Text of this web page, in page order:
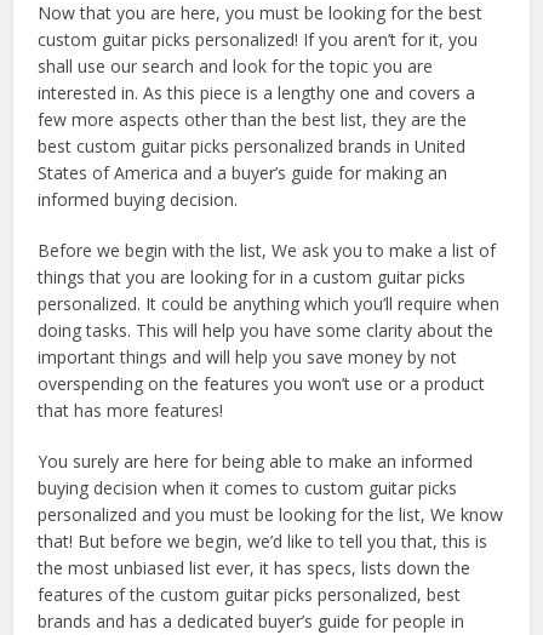
Now that you are here, you must be looking for the best
custom guitar picks personalized! If you aren’t for it, you
shall use our search and look for the topic you are
interested in. As this piece is a lengthy one and covers a
few more aspects other than the best list, they are the
best custom guitar picks personalized brands in United
States of America and a buyer’s guide for making an
informed buying decision.
Before we begin with the list, We ask you to make a list of
things that you are looking for in a custom guitar picks
personalized. It could be anything which you’ll require when
doing tasks. This will help you have some clarity about the
important things and will help you save money by not
overspending on the features you won’t use or a product
that has more features!
You surely are here for being able to make an informed
buying decision when it comes to custom guitar picks
personalized and you must be looking for the list, We know
that! But before we begin, we’d like to tell you that, this is
the most unbiased list ever, it has specs, lists down the
features of the custom guitar picks personalized, best
brands and has a dedicated buyer’s guide for people in